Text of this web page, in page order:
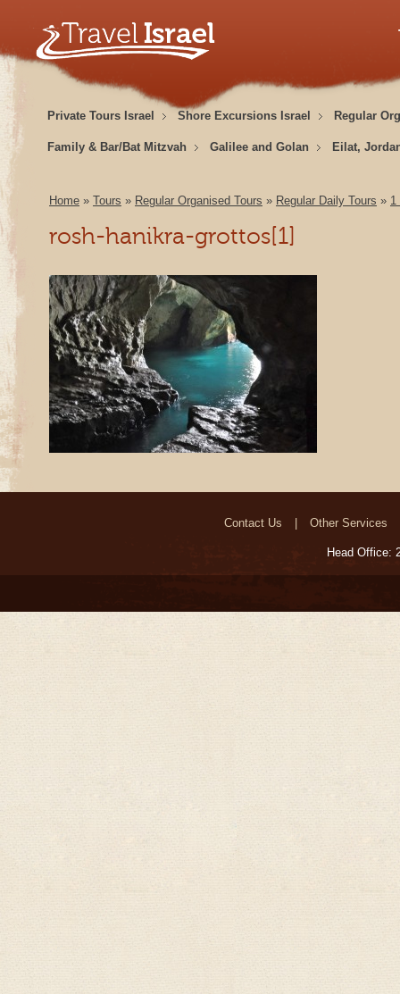
Private Tours Israel Shore Excursions Israel Regular
Family & Bar/Bat Mitzvah Galilee and Golan Eilat,
Home » Tours » Regular Organised Tours » Regular Daily Tours » 1
rosh-hanikra-grottos[1]
Contact Us Other Services
Head Office: